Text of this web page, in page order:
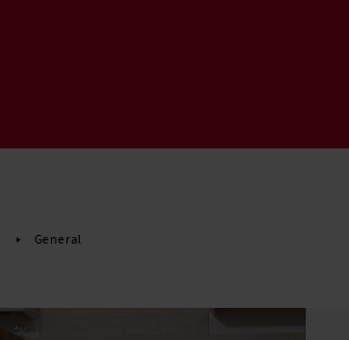
palm oil
General